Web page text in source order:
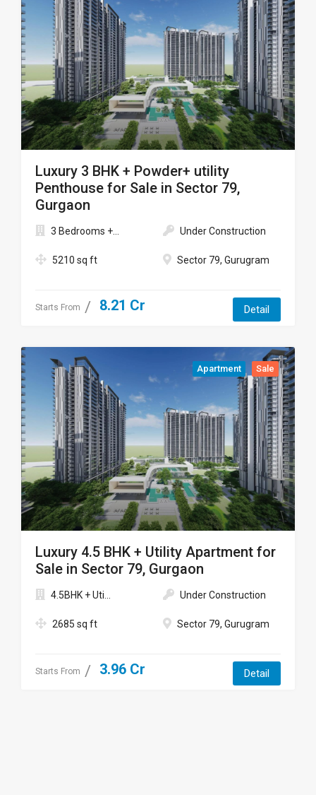
Luxury 3 BHK + Powder+ utility
Penthouse for Sale in Sector 79,
Gurgaon
3 Bedrooms +...
5210 sq ft
Under Construction
Sector 79, Gurugram
Starts From 8.21 Cr Detail
Apartment Sale
Luxury 4.5 BHK + Utility Apartment for
Sale in Sector 79, Gurgaon
4.5BHK + Uti...
2685 sq ft
Under Construction
Sector 79, Gurugram
Starts From 3.96 Cr Detail